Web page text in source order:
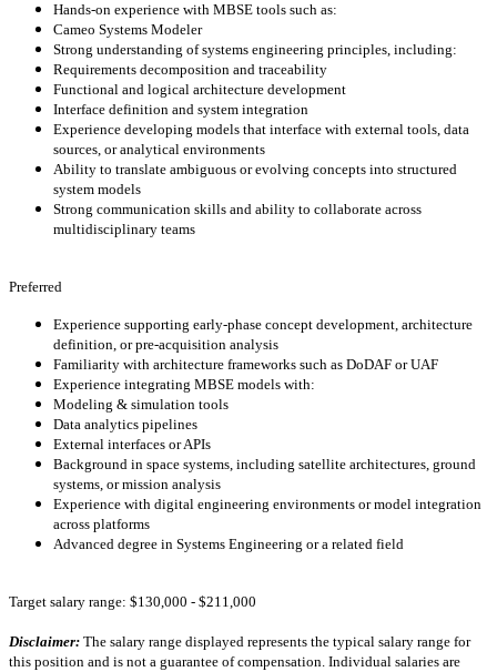
Hands-on experience with MBSE tools such as:
Cameo Systems Modeler
Strong understanding of systems engineering principles, including:
Requirements decomposition and traceability
Functional and logical architecture development
Interface definition and system integration
Experience developing models that interface with external tools, data
sources, or analytical environments
Ability to translate ambiguous or evolving concepts into structured
system models
Strong communication skills and ability to collaborate across
multidisciplinary teams
Preferred
Experience supporting early-phase concept development, architecture
definition, or pre-acquisition analysis
Familiarity with architecture frameworks such as DoDAF or UAF
Experience integrating MBSE models with:
Modeling & simulation tools
Data analytics pipelines
External interfaces or APIs
Background in space systems, including satellite architectures, ground
systems, or mission analysis
Experience with digital engineering environments or model integration
across platforms
Advanced degree in Systems Engineering or a related field
Target salary range: $130,000 - $211,000
Disclaimer: The salary range displayed represents the typical salary range for
this position and is not a guarantee of compensation. Individual salaries are